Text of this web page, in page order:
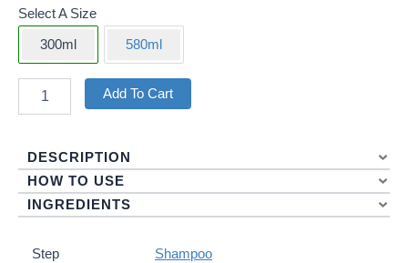
Select A Size
300ml 580ml
Revitalizing
Shampoo
Quantity
Add To Cart
DESCRIPTION
HOW TO USE
INGREDIENTS
Step Shampoo